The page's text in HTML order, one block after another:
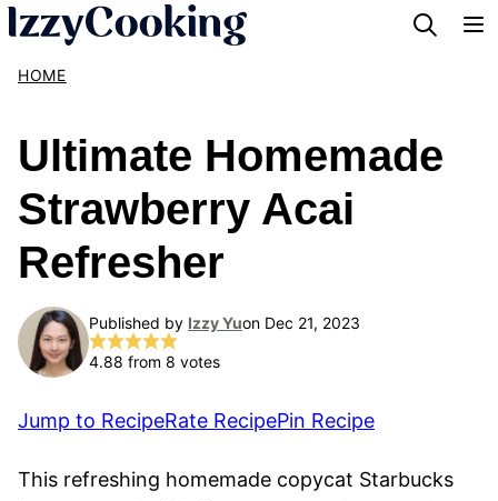
Skip
content
HOME
Ultimate Homemade
Strawberry Acai
Refresher
Published by Izzy Yuon Dec 21, 2023
4.88 from 8 votes
Jump to RecipeRate RecipePin Recipe
This refreshing homemade copycat Starbucks